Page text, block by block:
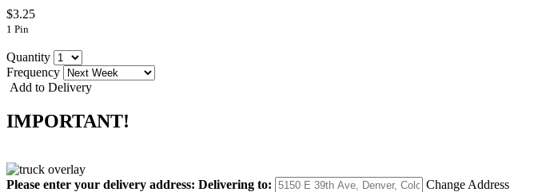
$3.25
1 Pin
Quantity
Frequency
Add to Delivery
IMPORTANT!
Please enter your delivery address: Delivering to:
Change Address